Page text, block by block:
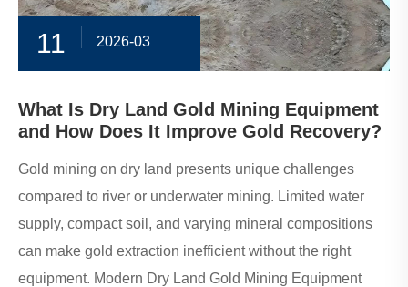
11 2026-03
What Is Dry Land Gold Mining Equipment
and How Does It Improve Gold Recovery?
​Gold mining on dry land presents unique challenges
compared to river or underwater mining. Limited water
supply, compact soil, and varying mineral compositions
can make gold extraction inefficient without the right
equipment. Modern Dry Land Gold Mining Equipment